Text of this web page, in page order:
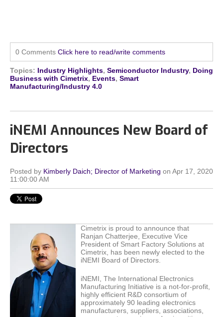
0 Comments Click here to read/write comments
Topics: Industry Highlights, Semiconductor Industry, Doing
Business with Cimetrix, Events, Smart
Manufacturing/Industry 4.0
iNEMI Announces New Board of
Directors
Posted by Kimberly Daich; Director of Marketing on Apr 17, 2020
11:00:00 AM
Cimetrix is proud to announce that
Ranjan Chatterjee, Executive Vice
President of Smart Factory Solutions at
Cimetrix, has been newly elected to the
iNEMI Board of Directors.
iNEMI, The International Electronics
Manufacturing Initiative is a not-for-profit,
highly efficient R&D consortium of
approximately 90 leading electronics
manufacturers, suppliers, associations,